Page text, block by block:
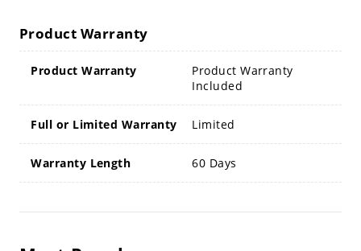
Product Warranty
Product Warranty
Product Warranty
Included
Full or Limited Warranty Limited
Warranty Length 60 Days